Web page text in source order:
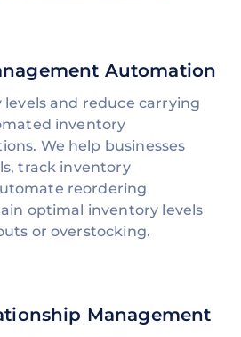
Automation
and reduce carrying
inventory
We help businesses
track inventory
reordering
optimal inventory levels
or overstocking.
Management